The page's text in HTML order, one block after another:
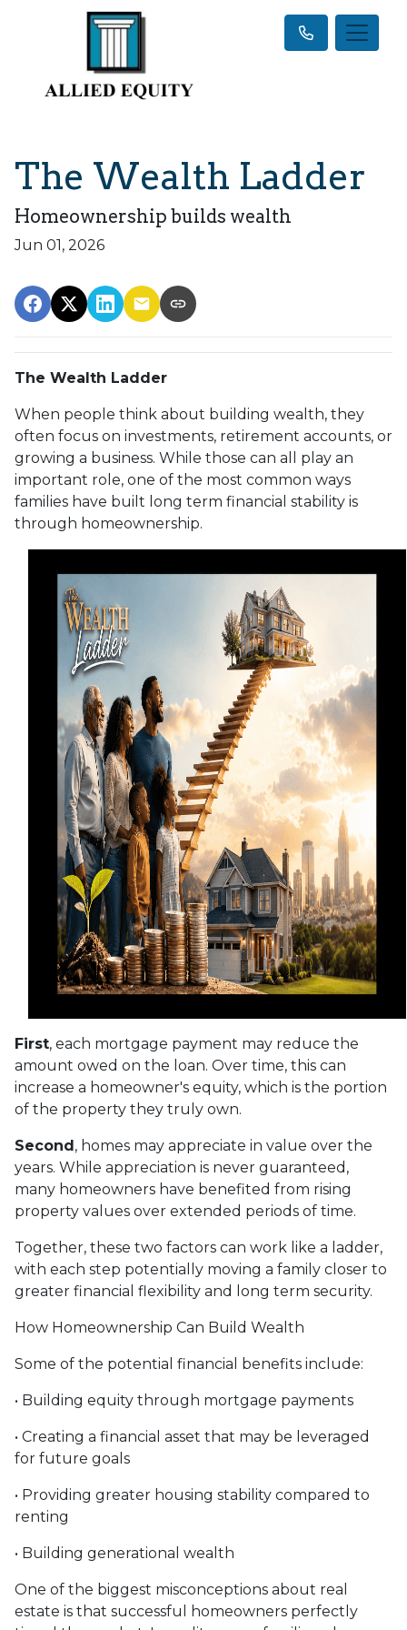
The Wealth Ladder
Homeownership builds wealth
Jun 01, 2026
The Wealth Ladder
When people think about building wealth, they
often focus on investments, retirement accounts, or
growing a business. While those can all play an
important role, one of the most common ways
families have built long term financial stability is
through homeownership.
First, each mortgage payment may reduce the
amount owed on the loan. Over time, this can
increase a homeowner's equity, which is the portion
of the property they truly own.
Second, homes may appreciate in value over the
years. While appreciation is never guaranteed,
many homeowners have benefited from rising
property values over extended periods of time.
Together, these two factors can work like a ladder,
with each step potentially moving a family closer to
greater financial flexibility and long term security.
How Homeownership Can Build Wealth
Some of the potential financial benefits include:
• Building equity through mortgage payments
• Creating a financial asset that may be leveraged
for future goals
• Providing greater housing stability compared to
renting
• Building generational wealth
One of the biggest misconceptions about real
estate is that successful homeowners perfectly